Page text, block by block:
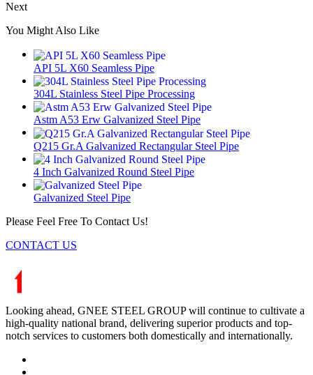
Next
You Might Also Like
API 5L X60 Seamless Pipe
304L Stainless Steel Pipe Processing
Astm A53 Erw Galvanized Steel Pipe
Q215 Gr.A Galvanized Rectangular Steel Pipe
4 Inch Galvanized Round Steel Pipe
Galvanized Steel Pipe
Please Feel Free To Contact Us!
CONTACT US
Looking ahead, GNEE STEEL GROUP will continue to cultivate a
high-quality national brand, delivering superior products and top-
notch services to customers both domestically and internationally.